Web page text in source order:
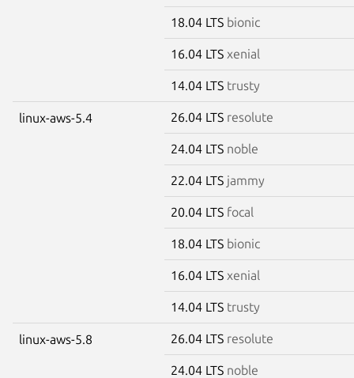
18.04 LTS bionic
16.04 LTS xenial
14.04 LTS trusty
linux-aws-5.4 26.04 LTS resolute
24.04 LTS noble
22.04 LTS jammy
20.04 LTS focal
18.04 LTS bionic
16.04 LTS xenial
14.04 LTS trusty
linux-aws-5.8 26.04 LTS resolute
24.04 LTS noble